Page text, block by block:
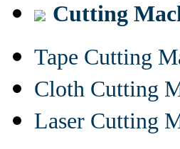
Cutting
Tape Cutting
Cloth Cutting
Laser Cutting